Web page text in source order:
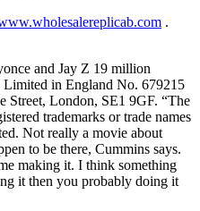
.
and Jay Z 19 million
Limited in England No. 679215
Street, London, SE1 9GF. “The
trademarks or trade names
Not really a movie about
to be there, Cummins says.
making it. I think something
it then you probably doing it